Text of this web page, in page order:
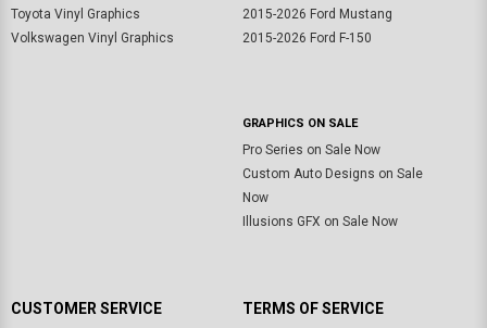
Toyota Vinyl Graphics
Volkswagen Vinyl Graphics
2015-2026 Ford Mustang
2015-2026 Ford F-150
GRAPHICS ON SALE
Pro Series on Sale Now
Custom Auto Designs on Sale
Now
Illusions GFX on Sale Now
CUSTOMER SERVICE TERMS OF SERVICE